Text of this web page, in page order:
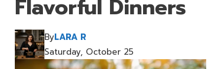
Flavorful Dinners
ByLARA R
Saturday, October 25